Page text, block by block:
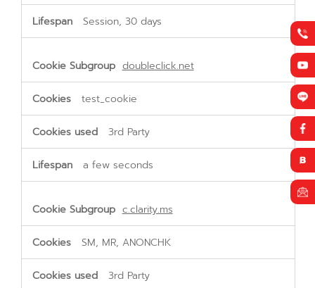
Session, 30 days
doubleclick.net
test_cookie
3rd Party
a few seconds
c.clarity.ms
SM, MR, ANONCHK
3rd Party